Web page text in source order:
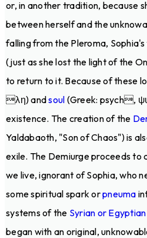
or, in another tradition, because
between herself and the
falling from the Pleroma,
(just as she lost the light of the
to return to it. Because of these
λη) andsoul (Greek: psych,
existence. The creation of the
Yaldabaoth, "Son of Chaos") is
exile. The Demiurge proceeds to
we live, ignorant of Sophia, who
some spiritual spark orpneuma
systems of the Syrian or Egyptian
began with an original,